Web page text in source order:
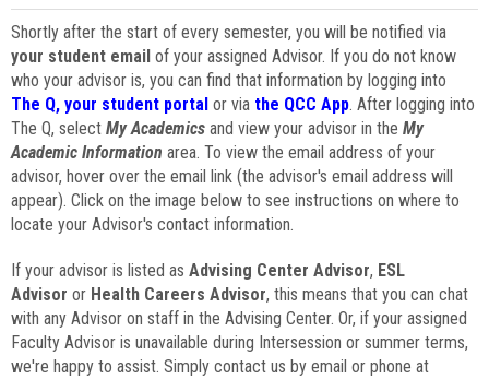
Shortly after the start of every semester, you will be notified via
your student email of your assigned Advisor. If you do not know
who your advisor is, you can find that information by logging into
The Q, your student portal or via the QCC App. After logging into
The Q, select My Academics and view your advisor in the My
Academic Information area. To view the email address of your
advisor, hover over the email link (the advisor's email address will
appear). Click on the image below to see instructions on where to
locate your Advisor's contact information.
If your advisor is listed as Advising Center Advisor, ESL
Advisor or Health Careers Advisor, this means that you can chat
with any Advisor on staff in the Advising Center. Or, if your assigned
Faculty Advisor is unavailable during Intersession or summer terms,
we're happy to assist. Simply contact us by email or phone at